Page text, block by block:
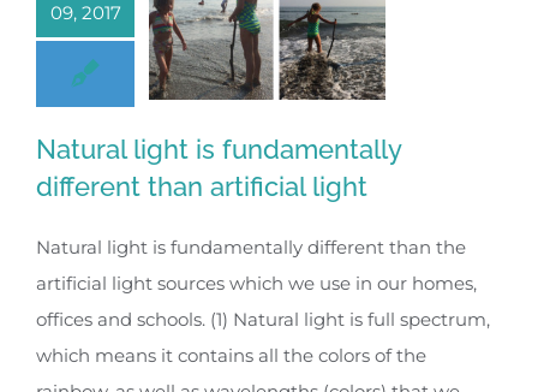
09, 2017
Natural light is fundamentally
different than artificial light
Natural light is fundamentally different than the
artificial light sources which we use in our homes,
offices and schools. (1) Natural light is full spectrum,
which means it contains all the colors of the